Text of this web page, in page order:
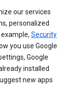
our services
personalized
example, Security
you use Google
Google
installed
new apps